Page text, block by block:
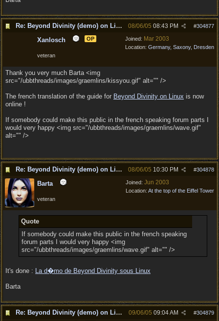
Re: Beyond Divinity (demo) on Linux #304877
08/06/05 08:43 PM
Joined: Mar 2003
Location: Germany, Saxony, Dresden
Xanlosch OP
veteran
Thank you very much Barta <img
src="/ubbthreads/images/graemlins/kissyou.gif" alt="" />
The french translation of the guide for Beyond Divinity on Linux is now
online !
If somebody could make this public in the french speaking forum parts I
would very happy <img src="/ubbthreads/images/graemlins/wave.gif"
alt="" />
Re: Beyond Divinity (demo) on Linux #304878
08/06/05 10:30 PM
Joined: Jun 2003
Location: At the top of the Eiffel Tower
Barta
veteran
Quote
If somebody could make this public in the french speaking
forum parts I would very happy <img
src="/ubbthreads/images/graemlins/wave.gif" alt="" />
It's done : La d�mo de Beyond Divinity sous Linux
Barta
Re: Beyond Divinity (demo) on Linux #304879
09/06/05 09:04 AM